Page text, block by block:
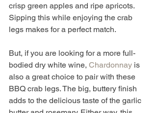
crisp green apples and ripe apricots.
Sipping this while enjoying the crab
legs makes for a perfect match.
But, if you are looking for a more full-
bodied dry white wine, Chardonnay is
also a great choice to pair with these
BBQ crab legs. The big, buttery finish
adds to the delicious taste of the garlic